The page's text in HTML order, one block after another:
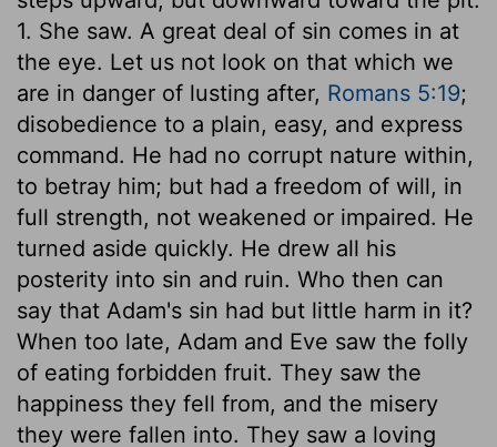
1. She saw. A great deal of sin comes in at
the eye. Let us not look on that which we
are in danger of lusting after, Romans 5:19;
disobedience to a plain, easy, and express
command. He had no corrupt nature within,
to betray him; but had a freedom of will, in
full strength, not weakened or impaired. He
turned aside quickly. He drew all his
posterity into sin and ruin. Who then can
say that Adam's sin had but little harm in it?
When too late, Adam and Eve saw the folly
of eating forbidden fruit. They saw the
happiness they fell from, and the misery
they were fallen into. They saw a loving